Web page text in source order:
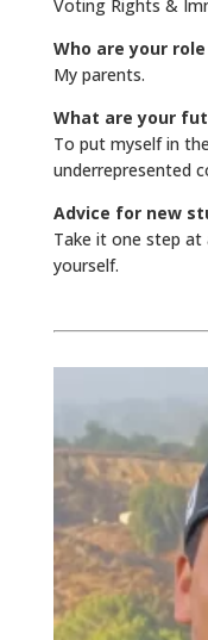
Voting Rights &
Who are your
My parents.
What are your
To put myself in
underrepresented
Advice for new
Take it one step
yourself.